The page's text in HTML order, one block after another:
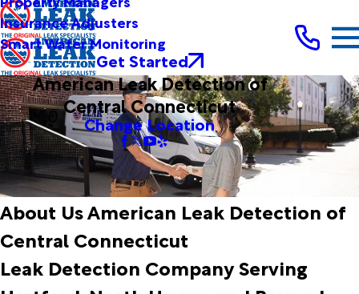
Insurance Adjusters
Smart Water Monitoring
Get Started
American Leak Detection of
Central Connecticut
Change Location
About Us American Leak Detection of
Central Connecticut
Leak Detection Company Serving